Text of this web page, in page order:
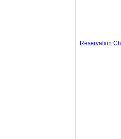
Reservation